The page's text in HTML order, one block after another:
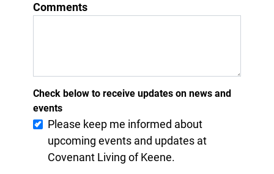
Comments
Check below to receive updates on news and
events
Please keep me informed about
upcoming events and updates at
Covenant Living of Keene.